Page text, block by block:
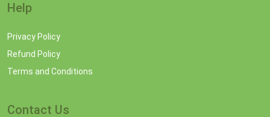
Help
Privacy Policy
Refund Policy
Terms and Conditions
Contact Us